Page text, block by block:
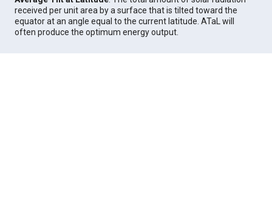
received per unit area by a surface that is tilted toward the
equator at an angle equal to the current latitude. ATaL will
often produce the optimum energy output.